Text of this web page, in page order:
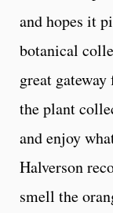
and hopes it
botanical
great
the plant
and enjoy
Halverson
smell the